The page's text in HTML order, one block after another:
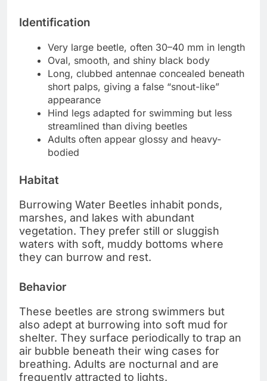
Identification
Very large beetle, often 30–40 mm in length
Oval, smooth, and shiny black body
Long, clubbed antennae concealed beneath
short palps, giving a false “snout-like”
appearance
Hind legs adapted for swimming but less
streamlined than diving beetles
Adults often appear glossy and heavy-
bodied
Habitat
Burrowing Water Beetles inhabit ponds,
marshes, and lakes with abundant
vegetation. They prefer still or sluggish
waters with soft, muddy bottoms where
they can burrow and rest.
Behavior
These beetles are strong swimmers but
also adept at burrowing into soft mud for
shelter. They surface periodically to trap an
air bubble beneath their wing cases for
breathing. Adults are nocturnal and are
frequently attracted to lights.